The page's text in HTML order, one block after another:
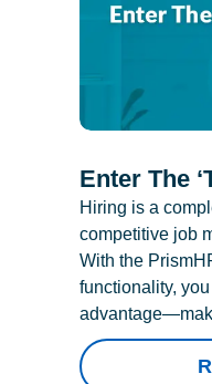
Enter The
Hiring is a
competitive job
With the
functionality,